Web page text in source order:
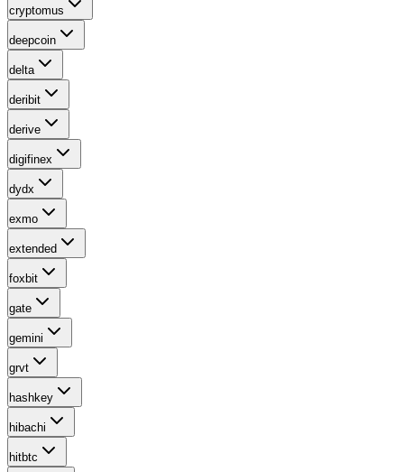
cryptomus
deepcoin
delta
deribit
derive
digifinex
dydx
exmo
extended
foxbit
gate
gemini
grvt
hashkey
hibachi
hitbtc